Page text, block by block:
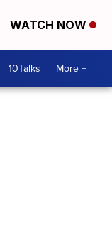
WATCH NOW
10Talks More +